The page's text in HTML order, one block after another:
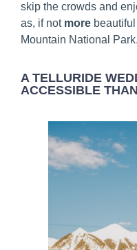
skip the crowds and
as, if not more
Mountain National Park.
A TELLURIDE
ACCESSIBLE